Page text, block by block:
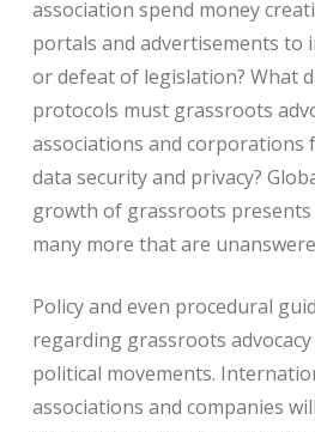
association spend money
portals and advertisements to
or defeat of legislation? What
protocols must grassroots
associations and corporations
data security and privacy?
growth of grassroots presents
many more that are
Policy and even procedural
regarding grassroots
political movements.
associations and companies